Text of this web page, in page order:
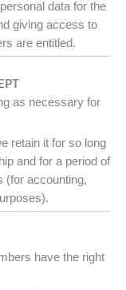
data for the
giving access to
are entitled.
as necessary for
retain it for so long
and for a period of
(for accounting,
have the right